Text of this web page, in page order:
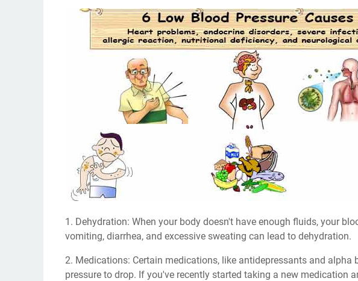
1. Dehydration: When your body doesn't have enough fluids, your
vomiting, diarrhea, and excessive sweating can lead to dehydration.
2. Medications: Certain medications, like antidepressants and alpha
pressure to drop. If you've recently started taking a new medication